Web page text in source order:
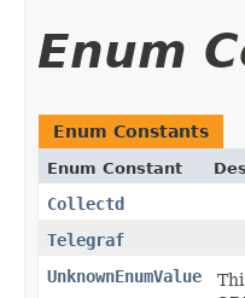
Enum
Enum Constants
Enum Constant
Collectd
Telegraf
UnknownEnumValue